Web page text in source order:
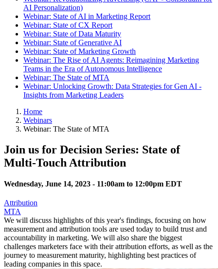
AI Personalization)
Webinar: State of AI in Marketing Report
Webinar: State of CX Report
Webinar: State of Data Maturity
Webinar: State of Generative AI
Webinar: State of Marketing Growth
Webinar: The Rise of AI Agents: Reimagining Marketing
Teams in the Era of Autonomous Intelligence
Webinar: The State of MTA
Webinar: Unlocking Growth: Data Strategies for Gen AI -
Insights from Marketing Leaders
Home
Webinars
Webinar: The State of MTA
Join us for Decision Series: State of
Multi-Touch Attribution
Wednesday, June 14, 2023 - 11:00am to 12:00pm EDT
Attribution
MTA
We will discuss highlights of this year's findings, focusing on how
measurement and attribution tools are used today to build trust and
accountability in marketing. We will also share the biggest
challenges marketers face with their attribution efforts, as well as the
journey to measurement maturity, highlighting best practices of
leading companies in this space.